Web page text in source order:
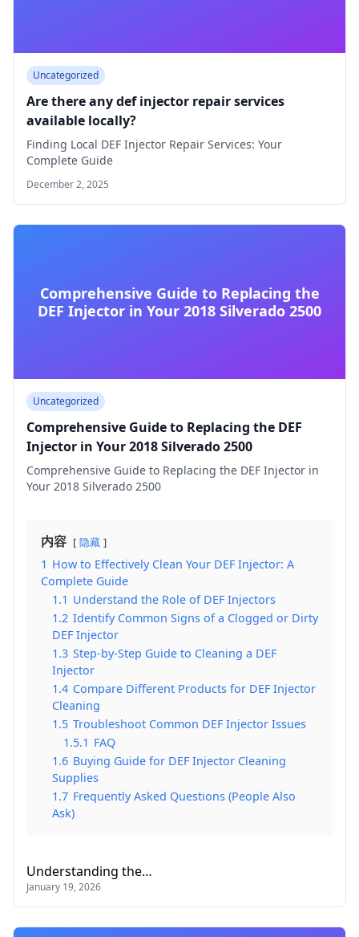
Uncategorized
Are there any def injector repair services
available locally?
Finding Local DEF Injector Repair Services: Your
Complete Guide
December 2, 2025
Comprehensive Guide to Replacing the
DEF Injector in Your 2018 Silverado 2500
Uncategorized
Comprehensive Guide to Replacing the DEF
Injector in Your 2018 Silverado 2500
Comprehensive Guide to Replacing the DEF Injector in
Your 2018 Silverado 2500
内容 隐藏
1 How to Effectively Clean Your DEF Injector: A
Complete Guide
1.1 Understand the Role of DEF Injectors
1.2 Identify Common Signs of a Clogged or Dirty
DEF Injector
1.3 Step-by-Step Guide to Cleaning a DEF
Injector
1.4 Compare Different Products for DEF Injector
Cleaning
1.5 Troubleshoot Common DEF Injector Issues
1.5.1 FAQ
1.6 Buying Guide for DEF Injector Cleaning
Supplies
1.7 Frequently Asked Questions (People Also
Ask)
Understanding the…
January 19, 2026